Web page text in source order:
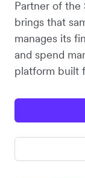
Partner of the
brings that
manages its
and spend
platform built